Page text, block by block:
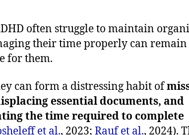
often struggle to maintain
their time properly can
for them.
can form a distressing habit of
essential documents, and
the time required to complete
et al., 2023; Rauf et al., 2024).